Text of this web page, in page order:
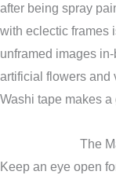
after being spray
with eclectic frames
unframed images
artificial flowers and
Washi tape makes a
The
Keep an eye open